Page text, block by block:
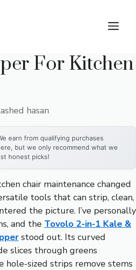
For Kitchen
hasan
earn from qualifying purchases
but we only recommend what we
honest picks!
chair maintenance changed
tools that can strip, clean,
the picture. I’ve personally
and the Tovolo 2-in-1 Kale &
stood out. Its curved
slices through greens
hole-sized strips remove stems